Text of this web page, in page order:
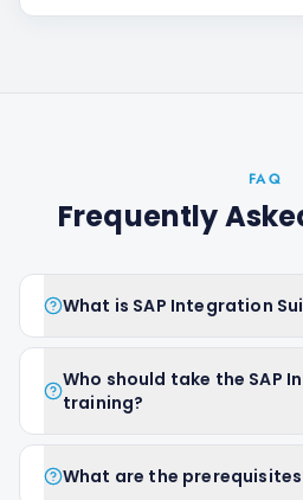
FAQ
Frequently
What is SAP Integration
Who should take the SAP
training?
What are the